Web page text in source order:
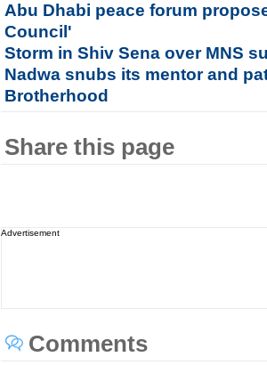
Abu Dhabi peace forum
Council'
Storm in Shiv Sena over MNS
Nadwa snubs its mentor and
Brotherhood
Share this page
Advertisement
Comments